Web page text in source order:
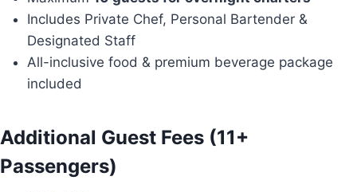
Includes Private Chef, Personal Bartender &
Designated Staff
All-inclusive food & premium beverage package
included
Additional Guest Fees (11+
Passengers)